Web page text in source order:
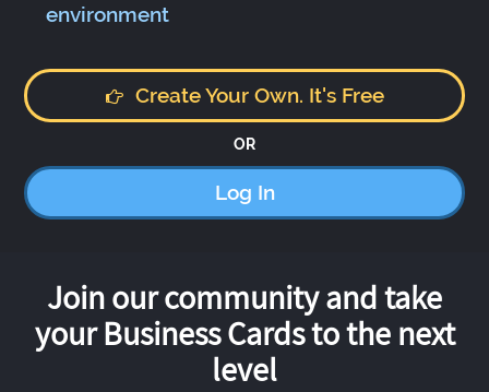
environment
Create Your Own. It's Free
OR
Log In
Join our community and take
your Business Cards to the next
level